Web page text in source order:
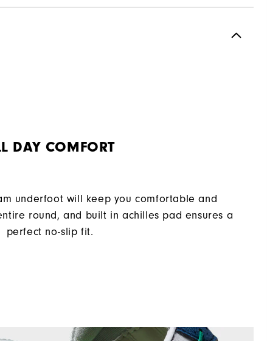
Spiked
DAY COMFORT
underfoot will keep you comfortable and
round, and built in achilles pad ensures a
perfect no-slip fit.